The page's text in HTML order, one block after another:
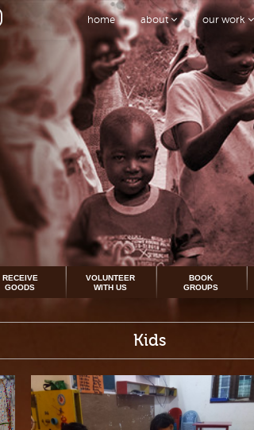
home about our work
RECEIVE
GOODS
VOLUNTEER
WITH US
BOOK
GROUPS
Kids